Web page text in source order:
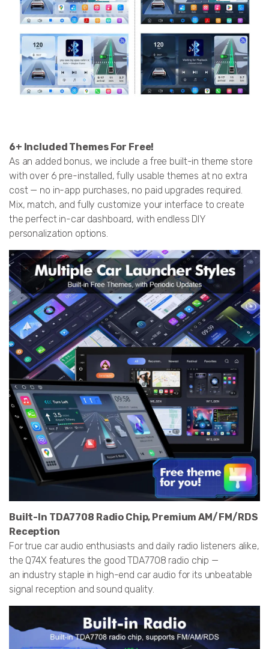
6+ Included Themes For Free!
As an added bonus, we include a free built-in theme store
with over 6 pre-installed, fully usable themes at no extra
cost — no in-app purchases, no paid upgrades required.
Mix, match, and fully customize your interface to create
the perfect in-car dashboard, with endless DIY
personalization options.
Built-In TDA7708 Radio Chip, Premium AM/FM/RDS
Reception
For true car audio enthusiasts and daily radio listeners alike,
the Q74X features the good TDA7708 radio chip —
an industry staple in high-end car audio for its unbeatable
signal reception and sound quality.